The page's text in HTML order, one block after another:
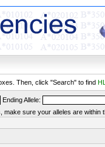
Then, click "Search" to find
Ending Allele:
make sure your alleles are within